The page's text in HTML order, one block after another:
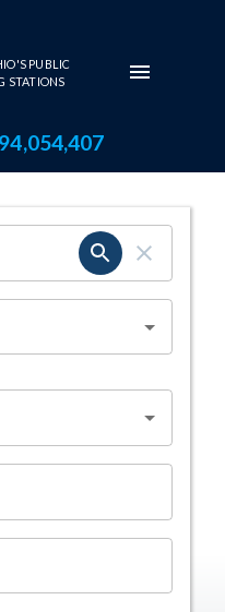
PUBLIC
STATIONS
94,054,407